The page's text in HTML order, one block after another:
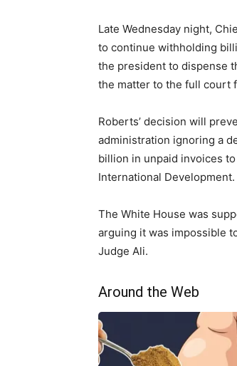
Late Wednesday night,
to continue withholding
the president to dispense
the matter to the full court
Roberts’ decision will
administration ignoring a
billion in unpaid invoices
International Development.
The White House was
arguing it was impossible
Judge Ali.
Around the Web